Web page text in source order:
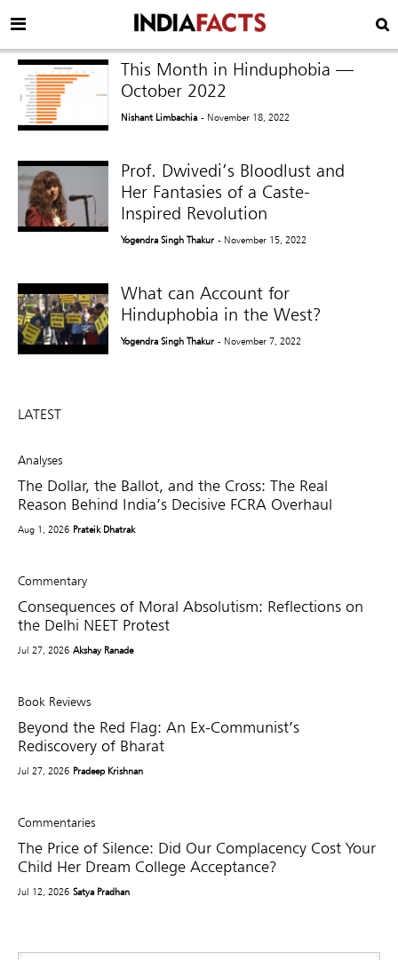
This Month in Hinduphobia —
October 2022
Nishant Limbachia - November 18, 2022
Prof. Dwivedi’s Bloodlust and
Her Fantasies of a Caste-
Inspired Revolution
Yogendra Singh Thakur - November 15, 2022
What can Account for
Hinduphobia in the West?
Yogendra Singh Thakur - November 7, 2022
LATEST
Analyses
The Dollar, the Ballot, and the Cross: The Real
Reason Behind India’s Decisive FCRA Overhaul
Aug 1, 2026 Prateik Dhatrak
Commentary
Consequences of Moral Absolutism: Reflections on
the Delhi NEET Protest
Jul 27, 2026 Akshay Ranade
Book Reviews
Beyond the Red Flag: An Ex-Communist’s
Rediscovery of Bharat
Jul 27, 2026 Pradeep Krishnan
Commentaries
The Price of Silence: Did Our Complacency Cost Your
Child Her Dream College Acceptance?
Jul 12, 2026 Satya Pradhan